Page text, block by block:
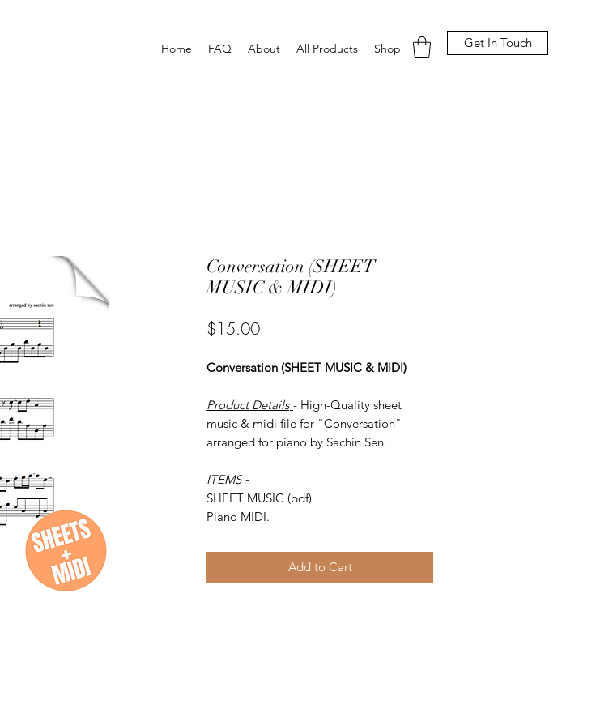
Home FAQ About All Products Shop Get In Touch
Conversation (SHEET
MUSIC & MIDI)
$15.00Price
Conversation (SHEET MUSIC & MIDI)
Product Details - High-Quality sheet
music & midi file for "Conversation"
arranged for piano by Sachin Sen.
ITEMS -
SHEET MUSIC (pdf)
Piano MIDI.
Add to Cart